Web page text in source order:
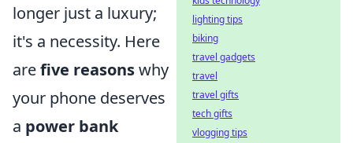
longer just a luxury;
it's a necessity. Here
arefive reasonswhy
your phone deserves
a power bank
lighting tips
biking
travel gadgets
travel
travel gifts
tech gifts
vlogging tips